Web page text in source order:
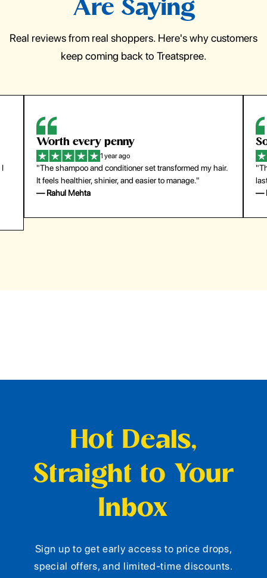
Are Saying
Real reviews from real shoppers. Here's why customers
keep coming back to Treatspree.
I
Worth every penny
1 year ago
"The shampoo and conditioner set transformed my hair.
It feels healthier, shinier, and easier to manage."
— Rahul Mehta
—
Hot Deals,
Straight to Your
Inbox
Sign up to get early access to price drops,
special offers, and limited-time discounts.